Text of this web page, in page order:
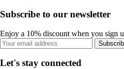
Subscribe to our newsletter
Enjoy a 10% discount when you sign
Let's stay connected